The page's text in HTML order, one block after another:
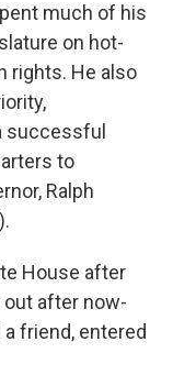
much of his
on hot-
rights. He also
successful
to
Ralph
House after
out after now-
friend, entered